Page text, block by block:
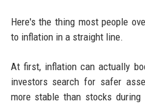
Here's the thing most people
to inflation in a straight line.
At first, inflation can actually
investors search for safer
more stable than stocks